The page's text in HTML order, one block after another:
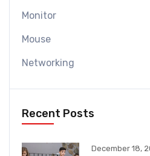
Monitor
Mouse
Networking
Recent Posts
December 18,